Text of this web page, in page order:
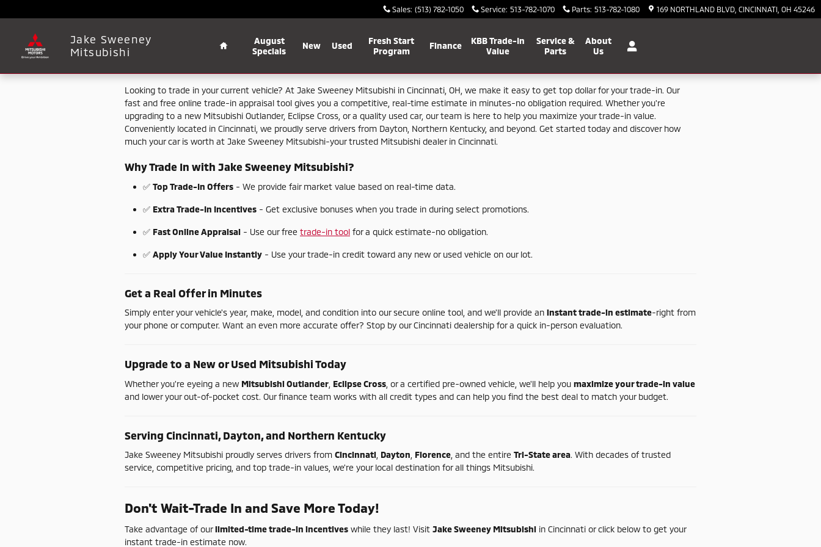
Sales: (513) 782-1050 Service: 513-782-1070 Parts: 513-782-1080 169 NORTHLAND BLVD CINCINNATI OH 45246
Jake Sweeney
Mitsubishi
August
Specials
New Used
Fresh Start
Program
Finance
KBB Trade-In
Value
Service &
Parts
About
Us
Looking to trade in yourcurrent vehicle? At Jake Sweeney Mitsubishi in Cincinnati, OH, we make it easy to get top dollarforyourtrade-in. Our
fast and free online trade-in appraisal tool gives you a competitive, real-time estimate in minutes-no obligation required. Whetheryou're
upgrading to a new Mitsubishi Outlander, Eclipse Cross, ora quality used car, ourteam is here to help you maximize yourtrade-in value.
Conveniently located in Cincinnati, we proudly serve drivers from Dayton, Northern Kentucky, and beyond. Get started today and discover how
much yourcar is worth at Jake Sweeney Mitsubishi-yourtrusted Mitsubishi dealer in Cincinnati.
WhyTrade In with JakeSweeney Mitsubishi?
✅ TopTrade-In Offers - We provide fair market value based on real-time data.
✅ ExtraTrade-In Incentives - Get exclusive bonuses when you trade in during select promotions.
✅ FastOnlineAppraisal - Use ourfree trade-in tool fora quick estimate-no obligation.
✅ ApplyYourValue Instantly - Use yourtrade-in credit toward any new or used vehicle on our lot.
Geta Real Offerin Minutes
Simply enteryourvehicle's year, make, model, and condition into oursecure online tool, and we'll provide an instanttrade-in estimate-right from
your phone orcomputer. Want an even more accurate offer? Stop by ourCincinnati dealership fora quick in-person evaluation.
Upgradeto a NeworUsed MitsubishiToday
Whetheryou're eyeing a new MitsubishiOutlander EclipseCross ora certified pre-owned vehicle, we'll help you maximizeyourtrade-in value
and loweryourout-of-pocket cost. Ourfinance team works with all credit types and can help you find the best deal to match your budget.
Serving Cincinnati,Dayton,and Northern Kentucky
Jake Sweeney Mitsubishi proudly serves drivers from Cincinnati Dayton Florence and the entire Tri-Statearea. With decades oftrusted
service, competitive pricing, and top trade-in values, we're your local destination forall things Mitsubishi.
Don't Wait-Trade In and Save More Today!
Take advantage ofourlimited-timetrade-in incentives while they last! Visit JakeSweeney Mitsubishi in Cincinnati orclick below to get your
instant trade-in estimate now.